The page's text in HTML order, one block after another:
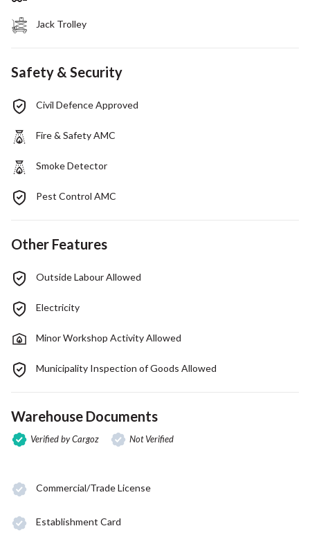
Jack Trolley
Safety & Security
Civil Defence Approved
Fire & Safety AMC
Smoke Detector
Pest Control AMC
Other Features
Outside Labour Allowed
Electricity
Minor Workshop Activity Allowed
Municipality Inspection of Goods Allowed
Warehouse Documents
Verified by Cargoz Not Verified
Commercial/Trade License
Establishment Card